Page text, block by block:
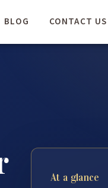
BLOG CONTACT US
At a glance